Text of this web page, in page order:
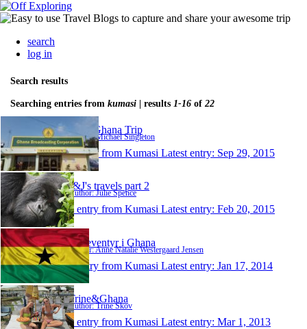
search
log in
Search results
Searching entries from kumasi | results 1-16 of 22
2015 Ghana Trip
Author: Michael Singleton
1 entry from Kumasi Latest entry: Sep 29, 2015
J&J's travels part 2
Author: Julie Spence
1 entry from Kumasi Latest entry: Feb 20, 2015
Mit eventyr i Ghana
Author: Anne Natalie Westergaard Jensen
1 entry from Kumasi Latest entry: Jan 17, 2014
Trine&Ghana
Author: Trine Skov
1 entry from Kumasi Latest entry: Mar 1, 2013